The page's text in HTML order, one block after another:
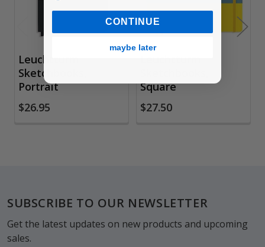
Leuchtturm
Sketchbooks,
Portrait
$26.95
Square
$27.50
Footer
SUBSCRIBE TO OUR NEWSLETTER
Get the latest updates on new products and upcoming
sales.
CONTINUE
maybe later